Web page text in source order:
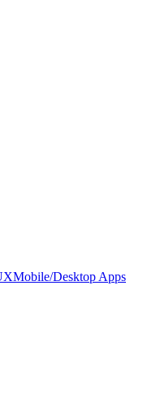
Mobile/Desktop Apps